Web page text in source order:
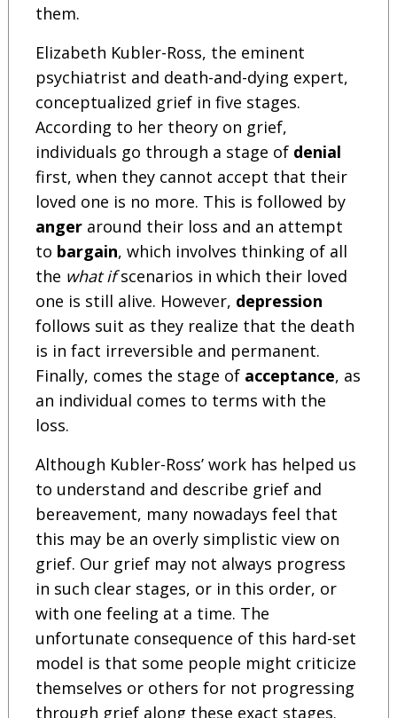
them.
Elizabeth Kubler-Ross, the eminent
psychiatrist and death-and-dying expert,
conceptualized grief in five stages.
According to her theory on grief,
individuals go through a stage of denial
first, when they cannot accept that their
loved one is no more. This is followed by
angeraround their loss and an attempt
to bargain, which involves thinking of all
the what ifscenarios in which their loved
one is still alive. However, depression
follows suit as they realize that the death
is in fact irreversible and permanent.
Finally, comes the stage of acceptance, as
an individual comes to terms with the
loss.
Although Kubler-Ross’ work has helped us
to understand and describe grief and
bereavement, many nowadays feel that
this may be an overly simplistic view on
grief. Our grief may not always progress
in such clear stages, or in this order, or
with one feeling at a time. The
unfortunate consequence of this hard-set
model is that some people might criticize
themselves or others for not progressing
through grief along these exact stages.